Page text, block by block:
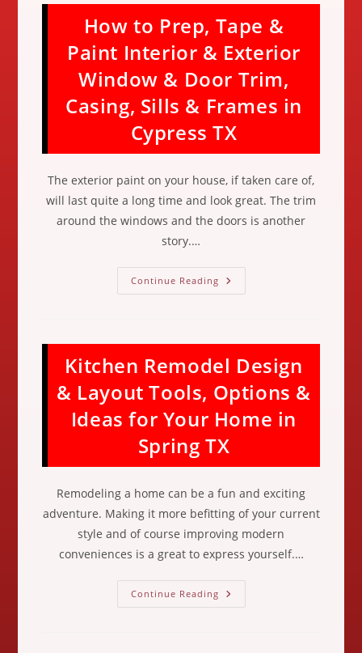
Painting
To
Your
Spring
Cleaning
Home
Maintenance
Checklist
In
TX
How to Prep, Tape &
Paint Interior & Exterior
Window & Door Trim,
Casing, Sills & Frames in
Cypress TX
The exterior paint on your house, if taken care of,
will last quite a long time and look great. The trim
around the windows and the doors is another
story.…
Continue ReadingHow
To
Interior
&
Exterior
Window
&
Door
Trim,
Casing,
Sills
&
TX
Kitchen Remodel Design
& Layout Tools, Options &
Ideas for Your Home in
Spring TX
Remodeling a home can be a fun and exciting
adventure. Making it more befitting of your current
style and of course improving modern
conveniences is a great to express yourself.…
Continue ReadingKitchen
Remodel